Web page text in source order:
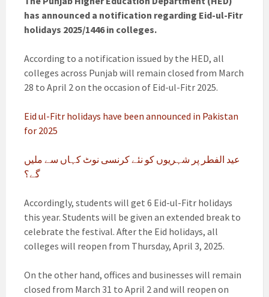
has announced a notification regarding Eid-ul-Fitr
holidays 2025/1446 in colleges.
According to a notification issued by the HED, all
colleges across Punjab will remain closed from March
28 to April 2 on the occasion of Eid-ul-Fitr 2025.
Eid ul-Fitr holidays have been announced in Pakistan
for 2025
عید الفطر پر شہریوں کو نئے کرنسی نوٹ کہاں سے ملیں
گے؟
Accordingly, students will get 6 Eid-ul-Fitr holidays
this year. Students will be given an extended break to
celebrate the festival. After the Eid holidays, all
colleges will reopen from Thursday, April 3, 2025.
On the other hand, offices and businesses will remain
closed from March 31 to April 2 and will reopen on